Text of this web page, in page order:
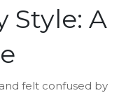
Style: A
felt confused by